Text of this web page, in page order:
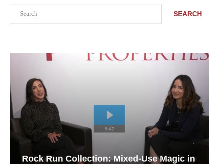
SEARCH
Rock Run Collection: Mixed-Use Magic in